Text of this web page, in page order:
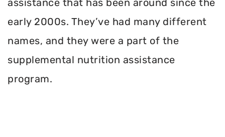
early 2000s. They’ve had many different
names, and they were a part of the
supplemental nutrition assistance
program.